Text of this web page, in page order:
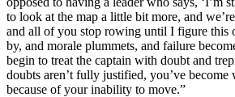
to look at the map a little bit more, and
and all of you stop rowing until I figure this
by, and morale plummets, and failure
begin to treat the captain with doubt and
doubts aren’t fully justified, you’ve become
because of your inability to move.”